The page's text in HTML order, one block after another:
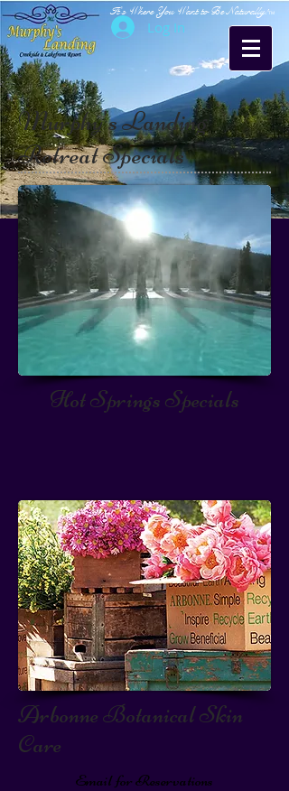
It's Where You Want to Be Naturally!TM
Log In
Murphy's Landing
Retreat Specials
Hot Springs Specials
Arbonne Botanical Skin
Care
Email for Reservations